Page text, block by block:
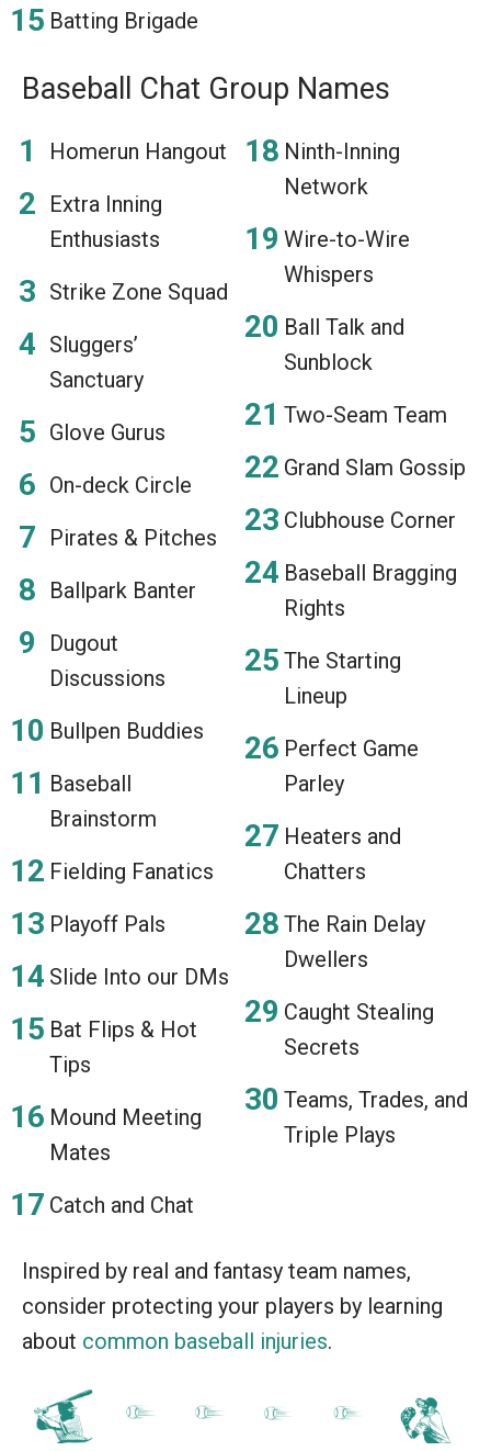
Batting Brigade
Baseball Chat Group Names
Homerun Hangout
Extra Inning
Enthusiasts
Strike Zone Squad
Sluggers’
Sanctuary
Glove Gurus
On-deck Circle
Pirates & Pitches
Ballpark Banter
Dugout
Discussions
Bullpen Buddies
Baseball
Brainstorm
Fielding Fanatics
Playoff Pals
Slide Into our DMs
Bat Flips & Hot
Tips
Mound Meeting
Mates
Catch and Chat
Ninth-Inning
Network
Wire-to-Wire
Whispers
Ball Talk and
Sunblock
Two-Seam Team
Grand Slam Gossip
Clubhouse Corner
Baseball Bragging
Rights
The Starting
Lineup
Perfect Game
Parley
Heaters and
Chatters
The Rain Delay
Dwellers
Caught Stealing
Secrets
Teams, Trades, and
Triple Plays
Inspired by real and fantasy team names,
consider protecting your players by learning
about common baseball injuries.